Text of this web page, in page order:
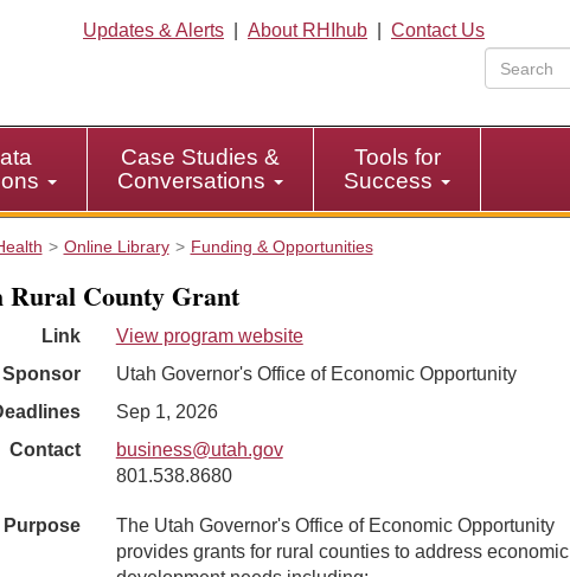
Updates & Alerts About RHIhub
Contact Us
Case Studies &
Conversations
Tools for
Success
Online Library Funding & Opportunities
Rural County Grant
Link
View program website
Sponsor
Utah Governor's Office of Economic Opportunity
Sep 1, 2026
Contact
business@utah.gov
801.538.8680
Purpose
The Utah Governor's Office of Economic Opportunity
provides grants for rural counties to address economic